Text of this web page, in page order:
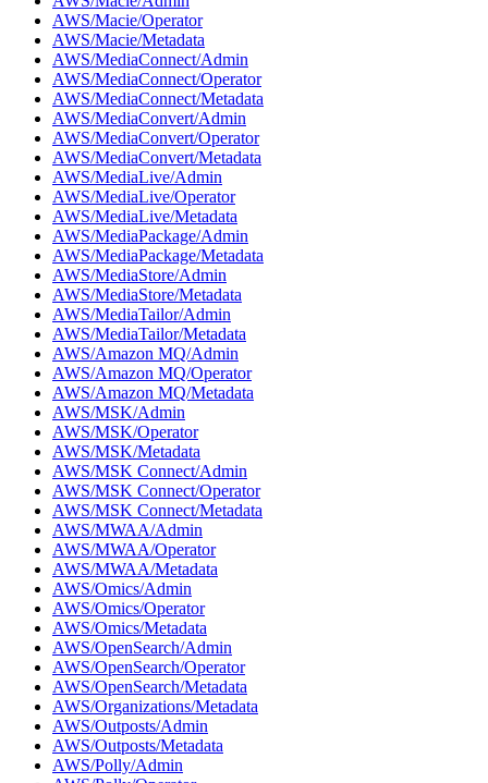
AWS/Macie/Operator
AWS/Macie/Metadata
AWS/MediaConnect/Admin
AWS/MediaConnect/Operator
AWS/MediaConnect/Metadata
AWS/MediaConvert/Admin
AWS/MediaConvert/Operator
AWS/MediaConvert/Metadata
AWS/MediaLive/Admin
AWS/MediaLive/Operator
AWS/MediaLive/Metadata
AWS/MediaPackage/Admin
AWS/MediaPackage/Metadata
AWS/MediaStore/Admin
AWS/MediaStore/Metadata
AWS/MediaTailor/Admin
AWS/MediaTailor/Metadata
AWS/Amazon MQ/Admin
AWS/Amazon MQ/Operator
AWS/Amazon MQ/Metadata
AWS/MSK/Admin
AWS/MSK/Operator
AWS/MSK/Metadata
AWS/MSK Connect/Admin
AWS/MSK Connect/Operator
AWS/MSK Connect/Metadata
AWS/MWAA/Admin
AWS/MWAA/Operator
AWS/MWAA/Metadata
AWS/Omics/Admin
AWS/Omics/Operator
AWS/Omics/Metadata
AWS/OpenSearch/Admin
AWS/OpenSearch/Operator
AWS/OpenSearch/Metadata
AWS/Organizations/Metadata
AWS/Outposts/Admin
AWS/Outposts/Metadata
AWS/Polly/Admin